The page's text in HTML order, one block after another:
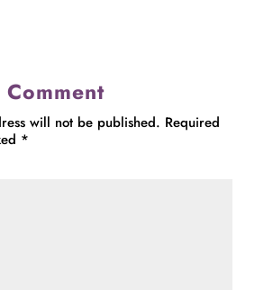
will not be published. Required
*